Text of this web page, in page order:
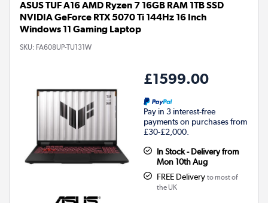
ASUS TUF A16 AMD Ryzen 7 16GB RAM 1TB SSD
NVIDIA GeForce RTX 5070 Ti 144Hz 16 Inch
Windows 11 Gaming Laptop
SKU: FA608UP-TU131W
£1599.00
Pay in 3 interest-free
payments on purchases from
£30-£2,000.
In Stock - Delivery from
Mon 10th Aug
FREE Delivery to most of
the UK